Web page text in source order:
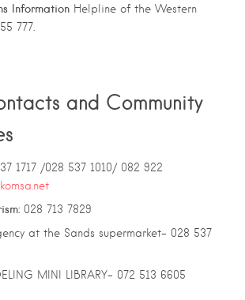
Information Helpline of the Western
777.
and Community
1717 /028 537 1010/ 082 922
028 713 7829
at the Sands supermarket- 028 537
MINI LIBRARY- 072 513 6605